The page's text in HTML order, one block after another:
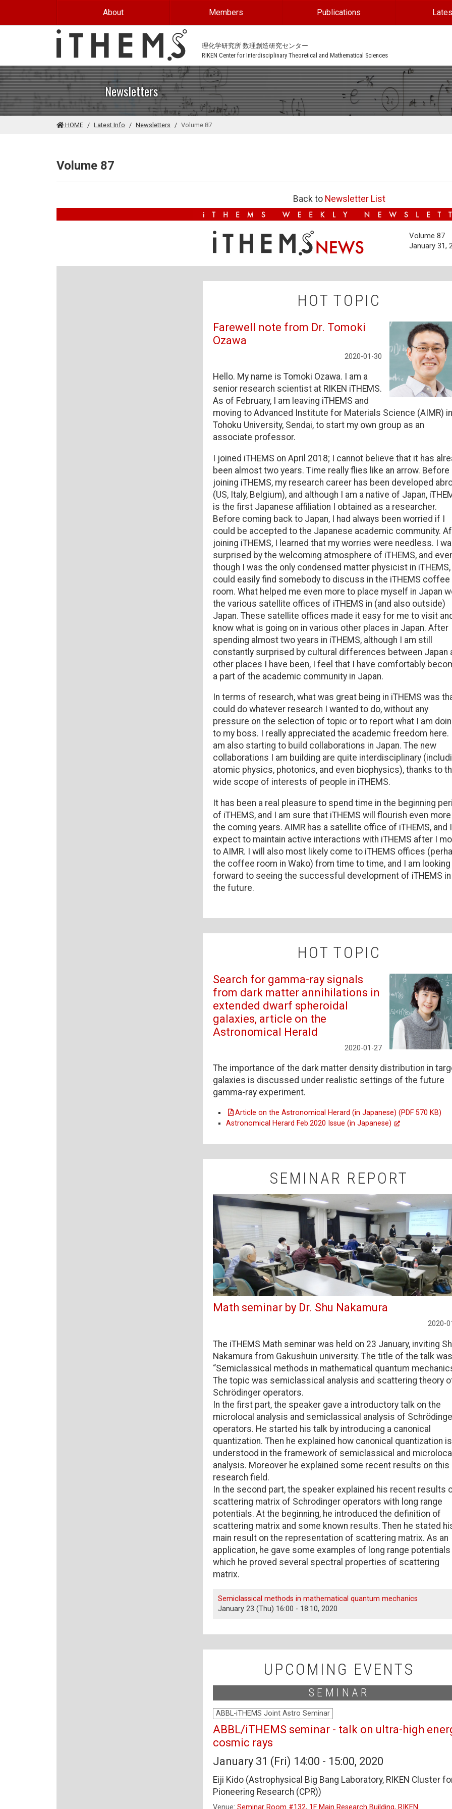
About Members Publications
理化学研究所 数理創造研究センター
RIKEN Center for Interdisciplinary Theoretical and Mathematical Sciences
Newsletters
HOME Latest Info Newsletters Volume 87
Volume 87
Back to Newsletter List
Volume 87
January 31,
HOT TOPIC
Farewell note from Dr. Tomoki
Ozawa
2020-01-30
Hello. My name is Tomoki Ozawa. I am a
senior research scientist at RIKEN iTHEMS.
As of February, I am leaving iTHEMS and
moving to Advanced Institute for Materials Science (AIMR) in
Tohoku University, Sendai, to start my own group as an
associate professor.
I joined iTHEMS on April 2018; I cannot believe that it has
been almost two years. Time really flies like an arrow. Before
joining iTHEMS, my research career has been developed
(US, Italy, Belgium), and although I am a native of Japan,
is the first Japanese affiliation I obtained as a researcher.
Before coming back to Japan, I had always been worried if I
could be accepted to the Japanese academic community.
joining iTHEMS, I learned that my worries were needless. I
surprised by the welcoming atmosphere of iTHEMS, and
though I was the only condensed matter physicist in iTHEMS,
could easily find somebody to discuss in the iTHEMS coffee
room. What helped me even more to place myself in Japan
the various satellite offices of iTHEMS in (and also outside)
Japan. These satellite offices made it easy for me to visit
know what is going on in various other places in Japan. After
spending almost two years in iTHEMS, although I am still
constantly surprised by cultural differences between Japan
other places I have been, I feel that I have comfortably
a part of the academic community in Japan.
In terms of research, what was great being in iTHEMS was
could do whatever research I wanted to do, without any
pressure on the selection of topic or to report what I am
to my boss. I really appreciated the academic freedom here.
am also starting to build collaborations in Japan. The new
collaborations I am building are quite interdisciplinary
atomic physics, photonics, and even biophysics), thanks to
wide scope of interests of people in iTHEMS.
It has been a real pleasure to spend time in the beginning
of iTHEMS, and I am sure that iTHEMS will flourish even
the coming years. AIMR has a satellite office of iTHEMS, and I
expect to maintain active interactions with iTHEMS after I
to AIMR. I will also most likely come to iTHEMS offices
the coffee room in Wako) from time to time, and I am looking
forward to seeing the successful development of iTHEMS in
the future.
HOT TOPIC
Search for gamma-ray signals
from dark matter annihilations in
extended dwarf spheroidal
galaxies, article on the
Astronomical Herald
2020-01-27
The importance of the dark matter density distribution in
galaxies is discussed under realistic settings of the future
gamma-ray experiment.
Article on the Astronomical Herard (in Japanese) (PDF 570 KB)
Astronomical Herard Feb.2020 Issue (in Japanese)
SEMINAR REPORT
Math seminar by Dr. Shu Nakamura
2020-
The iTHEMS Math seminar was held on 23 January, inviting
Nakamura from Gakushuin university. The title of the talk was
“Semiclassical methods in mathematical quantum
The topic was semiclassical analysis and scattering theory
Schrödinger operators.
In the first part, the speaker gave a introductory talk on the
microlocal analysis and semiclassical analysis of
operators. He started his talk by introducing a canonical
quantization. Then he explained how canonical quantization is
understood in the framework of semiclassical and
analysis. Moreover he explained some recent results on this
research field.
In the second part, the speaker explained his recent results
scattering matrix of Schrodinger operators with long range
potentials. At the beginning, he introduced the definition of
scattering matrix and some known results. Then he stated
main result on the representation of scattering matrix. As an
application, he gave some examples of long range
which he proved several spectral properties of scattering
matrix.
Semiclassical methods in mathematical quantum mechanics
January 23 (Thu) 16:00 - 18:10, 2020
UPCOMING EVENTS
SEMINAR
ABBL-iTHEMS Joint Astro Seminar
ABBL/iTHEMS seminar - talk on ultra-high
cosmic rays
January 31 (Fri) 14:00 - 15:00, 2020
Eiji Kido (Astrophysical Big Bang Laboratory, RIKEN Cluster
Pioneering Research (CPR))
Venue: Seminar Room #132, 1F Main Research Building, RIKEN